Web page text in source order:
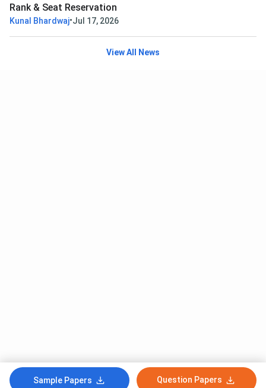
Sample Papers Question Papers
Rank & Seat Reservation
Kunal Bhardwaj•Jul 17, 2026
View All News